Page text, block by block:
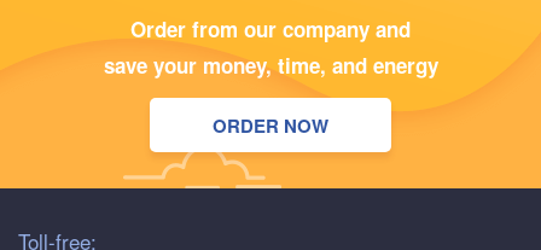
Order from our company and
save your money, time, and energy
ORDER NOW
Toll-free: